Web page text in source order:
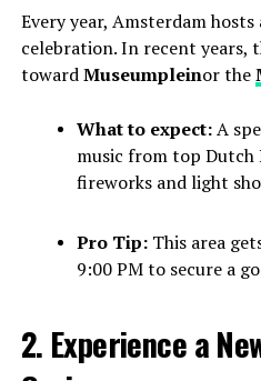
Every year, Amsterdam
celebration. In recent years,
towardMuseumpleinor the
What to expect:A
music from top Dutch
fireworks and light
Pro Tip:This area
9:00 PM to secure a
2. Experience a